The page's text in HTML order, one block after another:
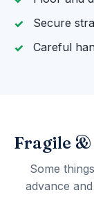
Secure
Careful
Fragile &
Some
advance